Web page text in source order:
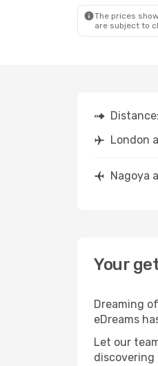
The prices
are subject to
Distance:
London
Nagoya
Your
Dreaming
eDreams
Let our
discovering